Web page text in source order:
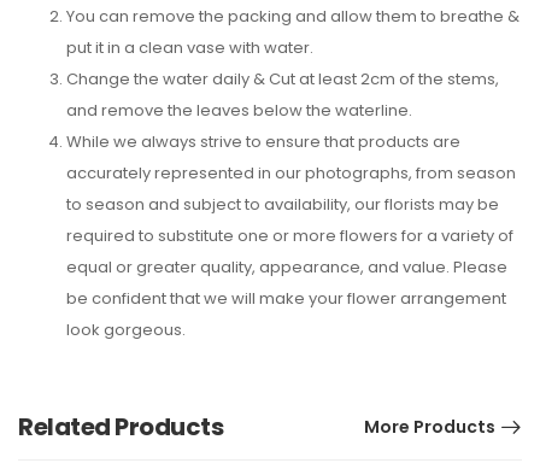
You can remove the packing and allow them to breathe &
put it in a clean vase with water.
Change the water daily & Cut at least 2cm of the stems,
and remove the leaves below the waterline.
While we always strive to ensure that products are
accurately represented in our photographs, from season
to season and subject to availability, our florists may be
required to substitute one or more flowers for a variety of
equal or greater quality, appearance, and value. Please
be confident that we will make your flower arrangement
look gorgeous.
Related Products More Products